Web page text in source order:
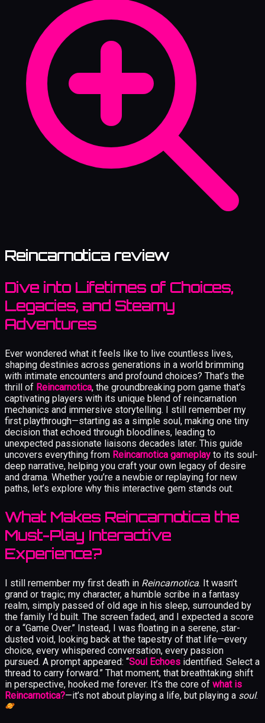
Reincarnotica review
Dive into Lifetimes of Choices,
Legacies, and Steamy
Adventures
Ever wondered what it feels like to live countless lives,
shaping destinies across generations in a world brimming
with intimate encounters and profound choices? That’s the
thrill of Reincarnotica, the groundbreaking porn game that’s
captivating players with its unique blend of reincarnation
mechanics and immersive storytelling. I still remember my
first playthrough—starting as a simple soul, making one tiny
decision that echoed through bloodlines, leading to
unexpected passionate liaisons decades later. This guide
uncovers everything from Reincarnotica gameplay to its soul-
deep narrative, helping you craft your own legacy of desire
and drama. Whether you’re a newbie or replaying for new
paths, let’s explore why this interactive gem stands out.
What Makes Reincarnotica the
Must-Play Interactive
Experience?
I still remember my first death in Reincarnotica. It wasn’t
grand or tragic; my character, a humble scribe in a fantasy
realm, simply passed of old age in his sleep, surrounded by
the family I’d built. The screen faded, and I expected a score
or a “Game Over.” Instead, I was floating in a serene, star-
dusted void, looking back at the tapestry of that life—every
choice, every whispered conversation, every passion
pursued. A prompt appeared: “Soul Echoes identified. Select a
thread to carry forward.” That moment, that breathtaking shift
in perspective, hooked me forever. It’s the core of what is
Reincarnotica?—it’s not about playing a life, but playing a soul.